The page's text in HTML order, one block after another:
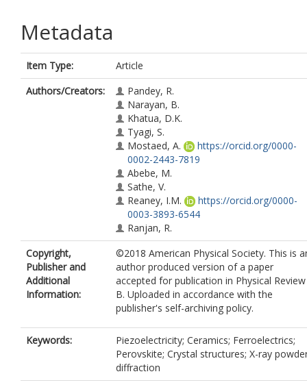
Metadata
Item Type:
Article
Authors/Creators:
Pandey, R.
Narayan, B.
Khatua, D.K.
Tyagi, S.
Mostaed, A.
https://orcid.org/0000-
0002-2443-7819
Abebe, M.
Sathe, V.
Reaney, I.M.
https://orcid.org/0000-
0003-3893-6544
Ranjan, R.
Copyright,
Publisher and
Additional
Information:
©2018 American Physical Society. This is
author produced version of a paper
accepted for publication in Physical Review
B. Uploaded in accordance with the
publisher's self-archiving policy.
Keywords:
Piezoelectricity; Ceramics; Ferroelectrics;
Perovskite; Crystal structures; X-ray
diffraction